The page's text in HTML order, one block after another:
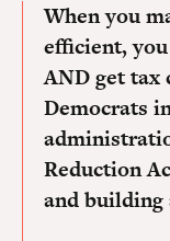
When you
efficient,
AND get tax
Democrats
Reduction
and building